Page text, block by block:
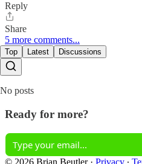
Reply
Share
5 more comments...
Top Latest Discussions
No posts
Ready for more?
© 2026 Brian Beutler· Privacy ∙